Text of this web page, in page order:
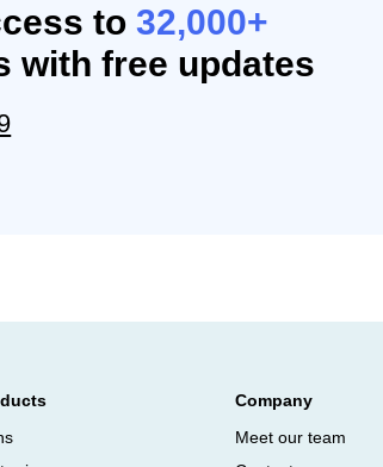
to32,000+
with free updates
Company
Meet our team